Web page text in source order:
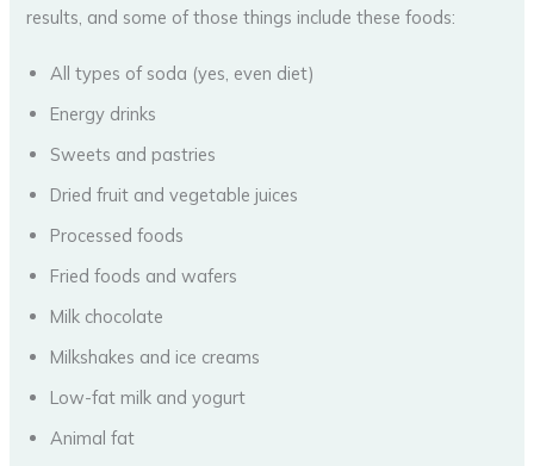
results, and some of those things include these foods:
All types of soda (yes, even diet)
Energy drinks
Sweets and pastries
Dried fruit and vegetable juices
Processed foods
Fried foods and wafers
Milk chocolate
Milkshakes and ice creams
Low-fat milk and yogurt
Animal fat